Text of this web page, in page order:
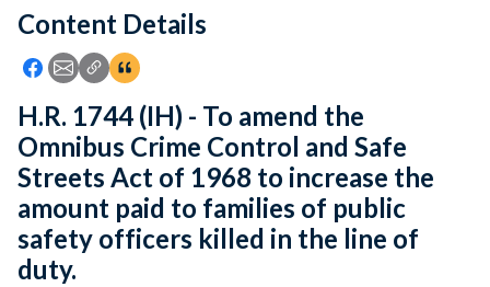
Feedback
Content Details
Icon: Share using Facebook
Icon: Share using Email
Icon: Copy Link URL
Icon:View Citations
H.R. 1744 (IH) - To amend the
Omnibus Crime Control and Safe
Streets Act of 1968 to increase the
amount paid to families of public
safety officers killed in the line of
duty.